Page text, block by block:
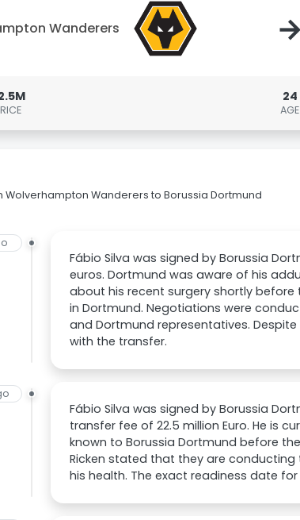
Wanderers →
24
AGE
Wolverhampton Wanderers to Borussia Dortmund
Fábio Silva was signed by Borussia
euros. Dortmund was aware of his
about his recent surgery shortly
in Dortmund. Negotiations were
and Dortmund representatives.
with the transfer.
Fábio Silva was signed by Borussia
transfer fee of 22.5 million Euro. He is
known to Borussia Dortmund before
Ricken stated that they are
his health. The exact readiness date